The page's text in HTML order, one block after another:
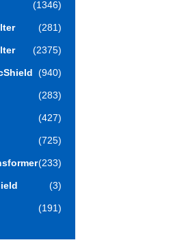
(1346)
(281)
(2375)
(940)
(283)
(427)
(725)
(233)
(3)
(191)